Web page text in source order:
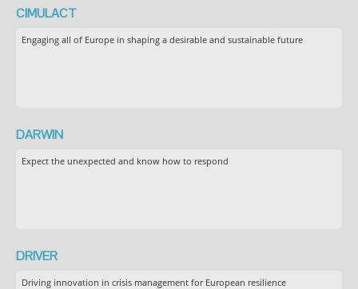
CIMULACT
Engaging all of Europe in shaping a desirable and sustainable future
DARWIN
Expect the unexpected and know how to respond
DRIVER
Driving innovation in crisis management for European resilience